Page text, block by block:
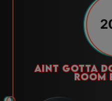
aint gotta
room